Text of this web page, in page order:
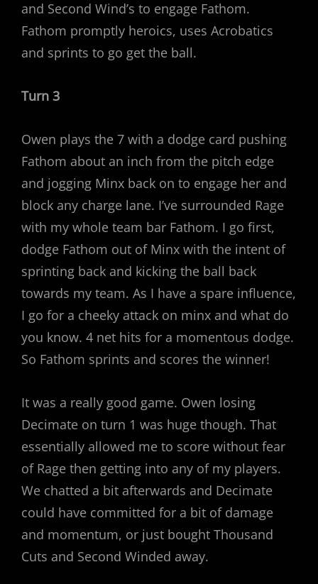
and Second Wind’s to engage Fathom.
Fathom promptly heroics, uses Acrobatics
and sprints to go get the ball.
Turn 3
Owen plays the 7 with a dodge card pushing
Fathom about an inch from the pitch edge
and jogging Minx back on to engage her and
block any charge lane. I’ve surrounded Rage
with my whole team bar Fathom. I go first,
dodge Fathom out of Minx with the intent of
sprinting back and kicking the ball back
towards my team. As I have a spare influence,
I go for a cheeky attack on minx and what do
you know. 4 net hits for a momentous dodge.
So Fathom sprints and scores the winner!
It was a really good game. Owen losing
Decimate on turn 1 was huge though. That
essentially allowed me to score without fear
of Rage then getting into any of my players.
We chatted a bit afterwards and Decimate
could have committed for a bit of damage
and momentum, or just bought Thousand
Cuts and Second Winded away.